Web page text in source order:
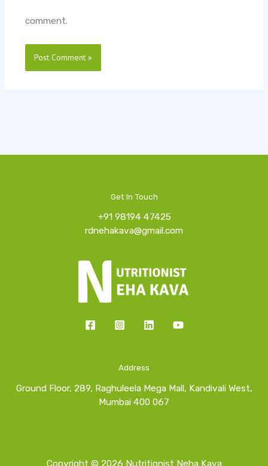
comment.
Get In Touch
+91 98194 47425
rdnehakava@gmail.com
Address
Ground Floor, 289, Raghuleela Mega Mall, Kandivali West,
Mumbai 400 067
Copyright © 2026 Nutritionist Neha Kava